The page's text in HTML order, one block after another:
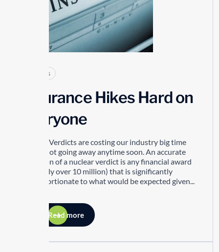
Articles
Insurance Hikes Hard on
Everyone
Nuclear Verdicts are costing our industry big time
and its not going away anytime soon. An accurate
definition of a nuclear verdict is any financial award
(generally over 10 million) that is significantly
disproportionate to what would be expected given...
Read more